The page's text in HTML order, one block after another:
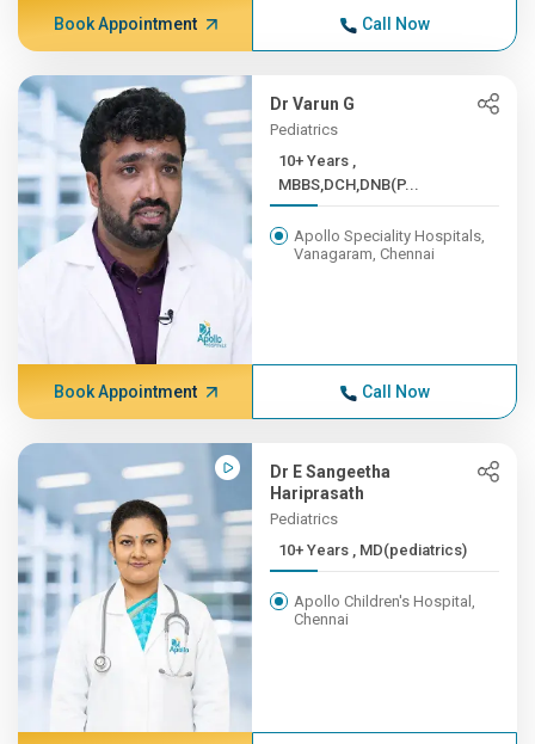
Book Appointment Call Now
Dr Varun G
Pediatrics
10+ Years ,
MBBS,DCH,DNB(P...
Apollo Speciality Hospitals,
Vanagaram, Chennai
Book Appointment Call Now
Dr E Sangeetha
Hariprasath
Pediatrics
10+ Years , MD(pediatrics)
Apollo Children's Hospital,
Chennai